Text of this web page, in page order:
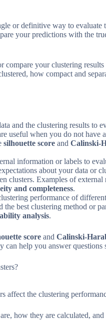
or definitive way to
your predictions with the
your clustering
how compact and
and the clustering results to
useful when you do not have
silhouette score and Calinski-
information or labels to
about your data or
clusters. Examples of external
and completeness.
performance of
best clustering method or
analysis.
score and Calinski-
help you answer questions
affect the clustering
how they are calculated,